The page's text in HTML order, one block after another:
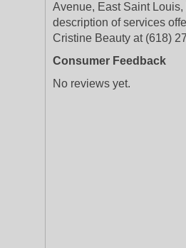
Avenue, East Saint Louis,
description of services
Cristine Beauty at (618)
Consumer Feedback
No reviews yet.